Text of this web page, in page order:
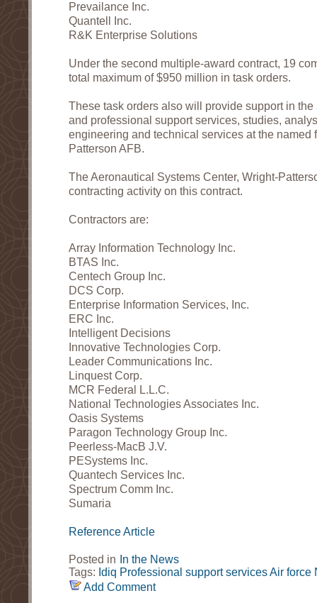
Prevailance Inc.
Quantell Inc.
R&K Enterprise Solutions
Under the second multiple-award contract, 19
total maximum of $950 million in task orders.
These task orders also will provide support in
and professional support services, studies,
engineering and technical services at the named
Patterson AFB.
The Aeronautical Systems Center, Wright-
contracting activity on this contract.
Contractors are:
Array Information Technology Inc.
BTAS Inc.
Centech Group Inc.
DCS Corp.
Enterprise Information Services, Inc.
ERC Inc.
Intelligent Decisions
Innovative Technologies Corp.
Leader Communications Inc.
Linquest Corp.
MCR Federal L.L.C.
National Technologies Associates Inc.
Oasis Systems
Paragon Technology Group Inc.
Peerless-MacB J.V.
PESystems Inc.
Quantech Services Inc.
Spectrum Comm Inc.
Sumaria
Reference Article
Posted in
In the News
Tags: Idiq Professional support servicesAir force
Add Comment